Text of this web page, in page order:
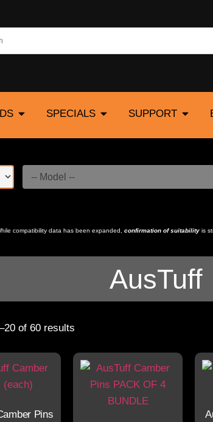
SPECIALS SUPPORT
compatibility data has been expanded, confirmation of suitability is
AusTuff
of 60 results
Pins